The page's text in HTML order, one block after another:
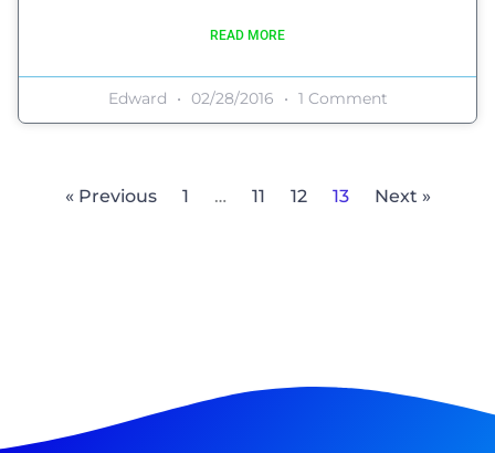
READ MORE
Edward 02/28/2016 1 Comment
« Previous 1 … 11 12 13 Next »